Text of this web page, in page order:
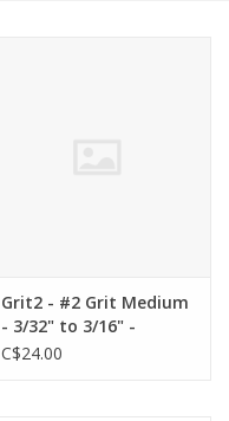
Grit2 - #2 Grit Medium
- 3/32" to 3/16" -
Granit - young turkeys
C$24.00